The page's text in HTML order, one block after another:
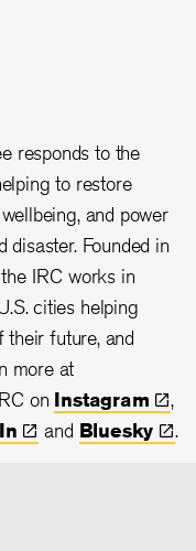
responds to the
to restore
and power
disaster. Founded in
IRC works in
cities helping
their future, and
more at
on Instagram
,
and Bluesky .